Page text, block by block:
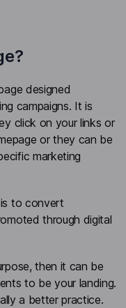
designed
campaigns. It is
click on your links or
or they can be
marketing
to convert
through digital
then it can be
to be your landing.
a better practice.